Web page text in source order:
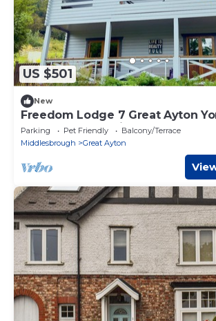
US $501
New
Freedom Lodge 7 Great Ayton
sleeps 10 guests in 4 bedrooms
Parking Pet Friendly
Balcony/Terrace
Middlesbrough
Great Ayton